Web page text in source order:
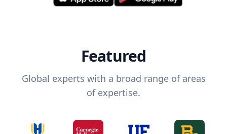
Featured
Global experts with a broad range of areas
of expertise.